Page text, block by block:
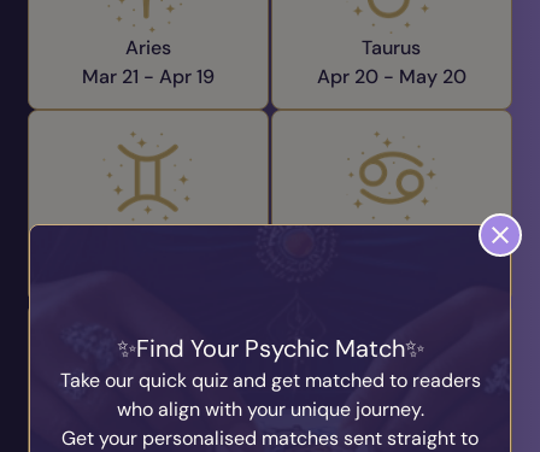
Aries
Mar 21 -Apr 19
Taurus
Apr 20 - May 20
Leo
Virgo
Find Your Psychic Match
Take our quick quiz and get matched to readers
who align with your unique journey.
Get your personalised matches sent straight to